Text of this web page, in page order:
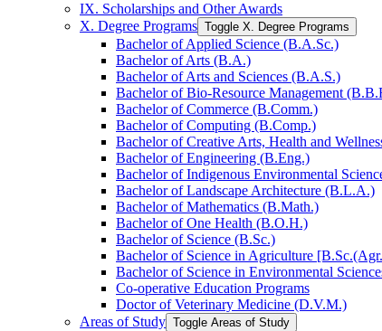
IX. Scholarships and Other Awards
X. Degree Programs Toggle X. Degree Programs
Bachelor of Applied Science (B.A.Sc.)
Bachelor of Arts (B.A.)
Bachelor of Arts and Sciences (B.A.S.)
Bachelor of Bio-​Resource Management
Bachelor of Commerce (B.Comm.)
Bachelor of Computing (B.Comp.)
Bachelor of Creative Arts, Health and
Bachelor of Engineering (B.Eng.)
Bachelor of Indigenous Environmental
Bachelor of Landscape Architecture (B.L.A.)
Bachelor of Mathematics (B.Math.)
Bachelor of One Health (B.O.H.)
Bachelor of Science (B.Sc.)
Bachelor of Science in Agriculture
Bachelor of Science in Environmental
Co-​operative Education Programs
Doctor of Veterinary Medicine (D.V.M.)
Areas of Study Toggle Areas of Study